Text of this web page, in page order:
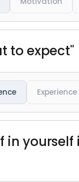
to expect"
Experience
in